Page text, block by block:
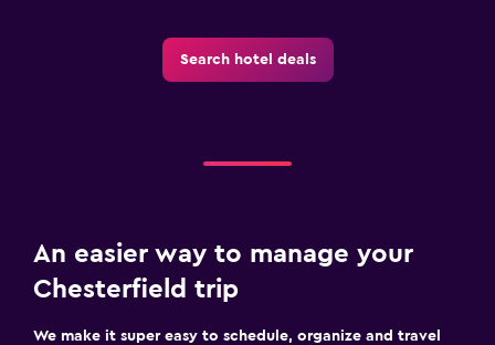
Search hotel deals
An easier way to manage your
Chesterfield trip
We make it super easy to schedule, organize and travel